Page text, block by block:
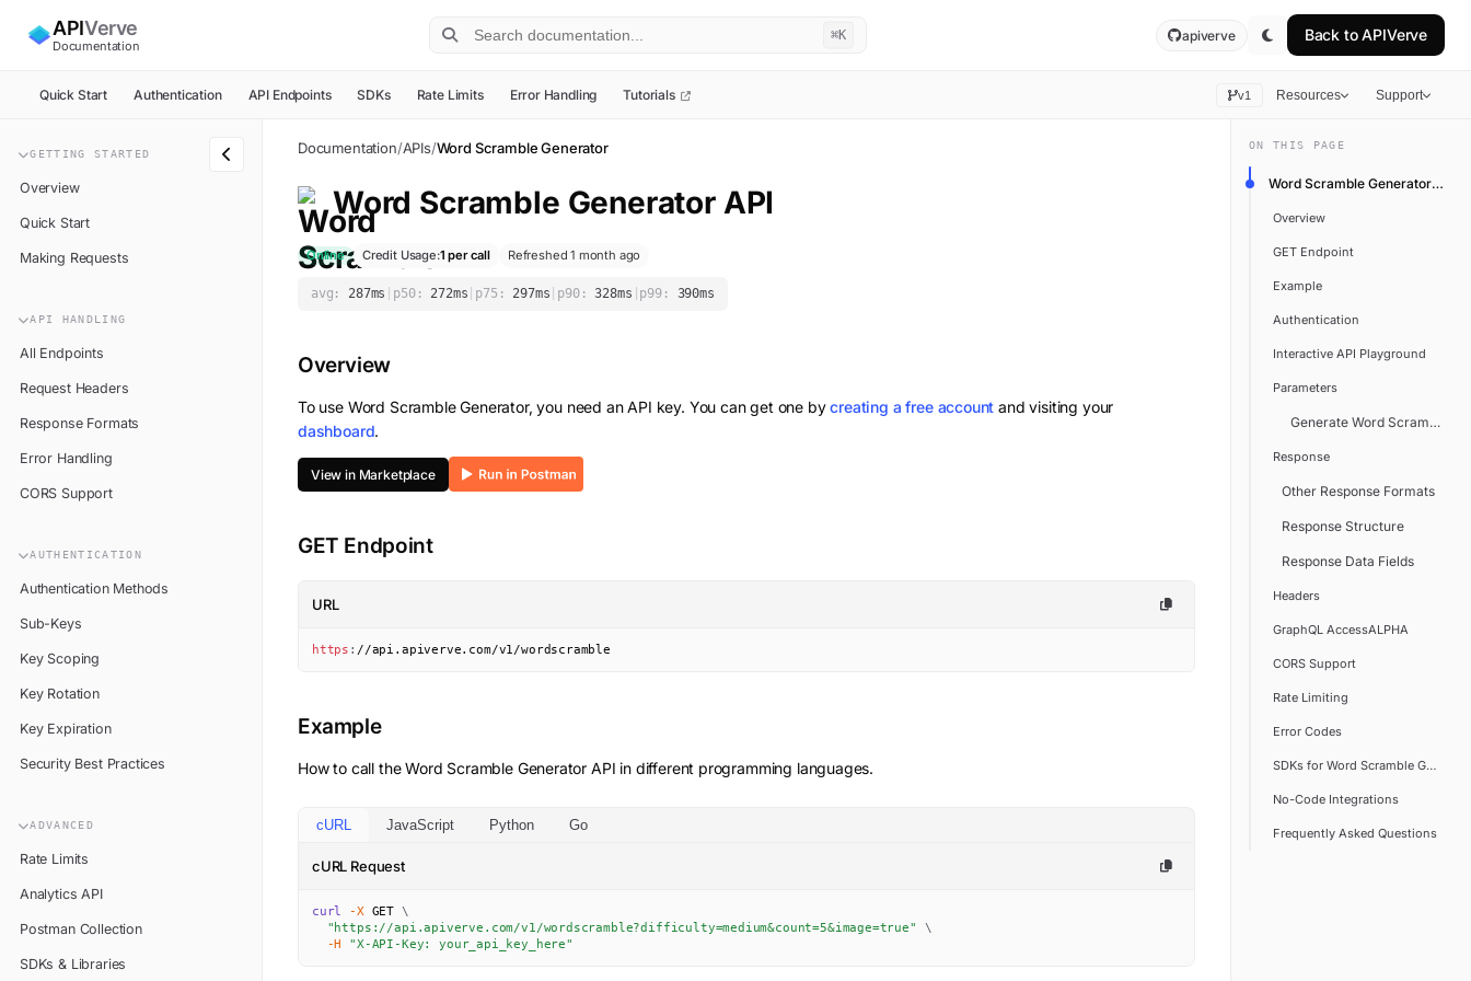
APIVerve
Documentation
⌘K apiverve Back toAPIVerve
Quick Start Authentication API Endpoints SDKs Rate Limits Error Handling Tutorials v1 Resources Support
GETTING STARTED
Overview
Quick Start
Making Requests
API HANDLING
All Endpoints
Request Headers
Response Formats
Error Handling
CORS Support
AUTHENTICATION
Authentication Methods
Sub-Keys
Key Scoping
Key Rotation
Key Expiration
Security Best Practices
ADVANCED
Rate Limits
Analytics API
Postman Collection
SDKs & Libraries
Documentation/APIs/Word Scramble Generator
Word Scramble GeneratorAPI
Online Credit Usage:1 per call Refreshed 1 month ago
avg: 287ms p50: 272ms p75: 297ms p90: 328ms p99: 390ms
Overview
To use Word Scramble Generator, you need an API key. You can get one by creating a free account and visiting your
dashboard.
View in Marketplace
GET Endpoint
URL
https : //api.apiverve.com/v1/wordscramble
Example
How to call theWord Scramble Generator API in different programming languages.
cURL JavaScript Python Go
cURL Request
curl -X GET \
"https://api.apiverve.com/v1/wordscramble?difficulty=medium&count=5&image=true"
\
-H
"X-API-Key: your_api_key_here"
ON THIS PAGE
Word Scramble Generator API
Overview
GET Endpoint
Example
Authentication
Interactive API Playground
Parameters
Generate Word Scramble
Response
Other Response Formats
Response Structure
Response Data Fields
Headers
GraphQL AccessALPHA
CORS Support
Rate Limiting
Error Codes
SDKs for Word Scramble
No-Code Integrations
Frequently Asked Questions